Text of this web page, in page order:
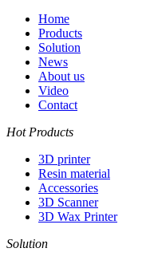
Home
Products
Solution
News
About us
Video
Contact
Hot Products
3D printer
Resin material
Accessories
3D Scanner
3D Wax Printer
Solution